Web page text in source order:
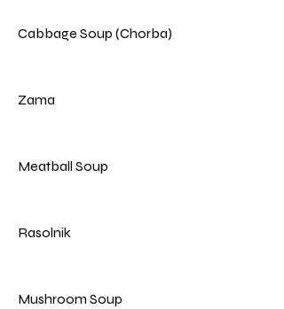
Cabbage Soup (Chorba)
Zama
Meatball Soup
Rasolnik
Mushroom Soup